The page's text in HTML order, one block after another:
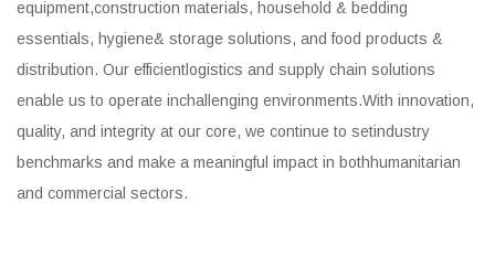
equipment,construction materials, household & bedding
essentials, hygiene& storage solutions, and food products &
distribution. Our efficientlogistics and supply chain solutions
enable us to operate inchallenging environments.With innovation,
quality, and integrity at our core, we continue to setindustry
benchmarks and make a meaningful impact in bothhumanitarian
and commercial sectors.